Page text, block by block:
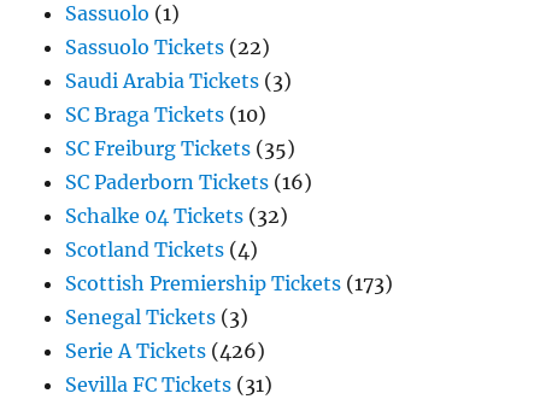
Sassuolo (1)
Sassuolo Tickets (22)
Saudi Arabia Tickets (3)
SC Braga Tickets (10)
SC Freiburg Tickets (35)
SC Paderborn Tickets (16)
Schalke 04 Tickets (32)
Scotland Tickets (4)
Scottish Premiership Tickets (173)
Senegal Tickets (3)
Serie A Tickets (426)
Sevilla FC Tickets (31)